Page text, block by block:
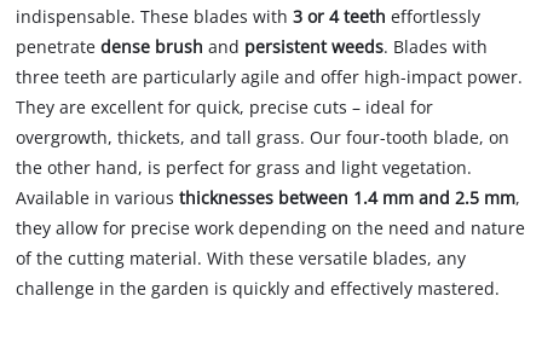
indispensable. These blades with3 or 4 teeth effortlessly
penetratedense brush and persistent weeds. Blades with
three teeth are particularly agile and offer high-impact power.
They are excellent for quick, precise cuts – ideal for
overgrowth, thickets, and tall grass. Our four-tooth blade, on
the other hand, is perfect for grass and light vegetation.
Available in variousthicknesses between 1.4 mm and 2.5 mm,
they allow for precise work depending on the need and nature
of the cutting material. With these versatile blades, any
challenge in the garden is quickly and effectively mastered.